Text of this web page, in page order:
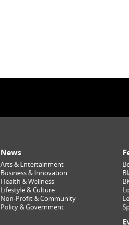
News
Arts & Entertainment
Business & Innovation
Health & Wellness
Lifestyle & Culture
Non-Profit & Community
Policy & Government